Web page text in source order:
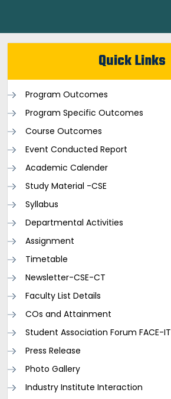
Quick Links
Program Outcomes
Program Specific Outcomes
Course Outcomes
Event Conducted Report
Academic Calender
Study Material -CSE
Syllabus
Departmental Activities
Assignment
Timetable
Newsletter-CSE-CT
Faculty List Details
COs and Attainment
Student Association Forum FACE-IT
Press Release
Photo Gallery
Industry Institute Interaction